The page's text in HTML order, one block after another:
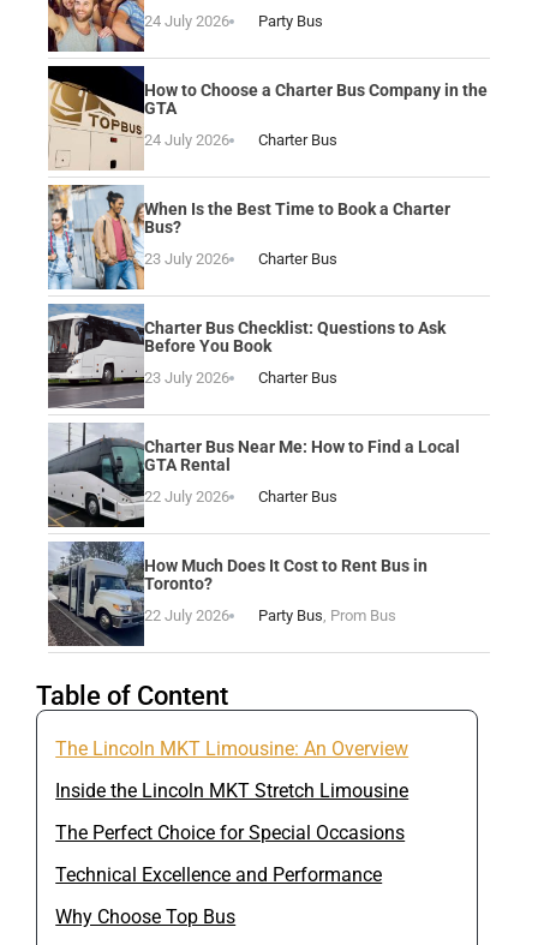
24 July 2026 Party Bus
How to Choose a Charter Bus Company in the
GTA
24 July 2026 Charter Bus
When Is the Best Time to Book a Charter
Bus?
23 July 2026 Charter Bus
Charter Bus Checklist: Questions to Ask
Before You Book
23 July 2026 Charter Bus
Charter Bus Near Me: How to Find a Local
GTA Rental
22 July 2026 Charter Bus
How Much Does It Cost to Rent Bus in
Toronto?
22 July 2026 Party Bus Prom Bus
Table of Content
The Lincoln MKT Limousine: An Overview
Inside the Lincoln MKT Stretch Limousine
The Perfect Choice for Special Occasions
Technical Excellence and Performance
Why Choose Top Bus